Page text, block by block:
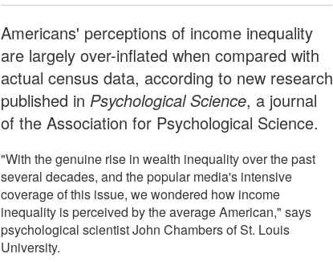
Americans' perceptions of income inequality
are largely over-inflated when compared with
actual census data, according to new research
published in Psychological Science, a journal
of the Association for Psychological Science.
"With the genuine rise in wealth inequality over the past
several decades, and the popular media's intensive
coverage of this issue, we wondered how income
inequality is perceived by the average American," says
psychological scientist John Chambers of St. Louis
University.